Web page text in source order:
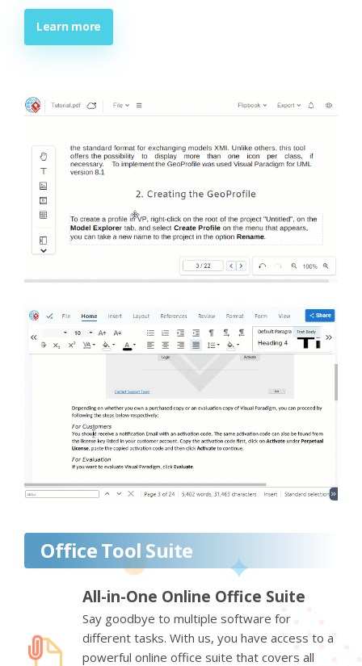
Learn more
Office Tool Suite
All-in-One Online Office Suite
Say goodbye to multiple software for
different tasks. With us, you have access to a
powerful online office suite that covers all